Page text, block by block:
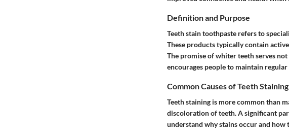
Definition and Purpose
Teeth stain toothpaste refers to
These products typically contain
The promise of whiter teeth serves
encourages people to maintain
Common Causes of Teeth Staining
Teeth staining is more common than
discoloration of teeth. A significant
understand why stains occur and how